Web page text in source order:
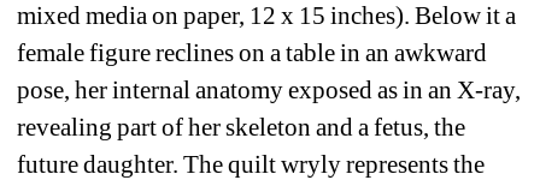
mixed media on paper, 12 x 15 inches). Below it a
female figure reclines on a table in an awkward
pose, her internal anatomy exposed as in an X-ray,
revealing part of her skeleton and a fetus, the
future daughter. The quilt wryly represents the